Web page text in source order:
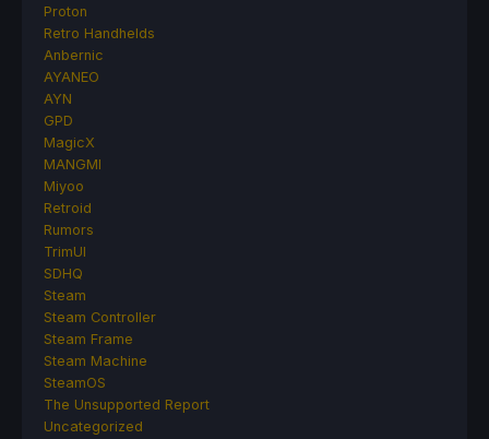
Proton
Retro Handhelds
Anbernic
AYANEO
AYN
GPD
MagicX
MANGMI
Miyoo
Retroid
Rumors
TrimUI
SDHQ
Steam
Steam Controller
Steam Frame
Steam Machine
SteamOS
The Unsupported Report
Uncategorized